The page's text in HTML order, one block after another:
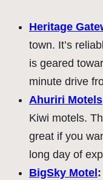
Heritage
town. It’s
is geared
minute drive
Ahuriri Motels
Kiwi motels.
great if you
long day of
BigSky Motel :